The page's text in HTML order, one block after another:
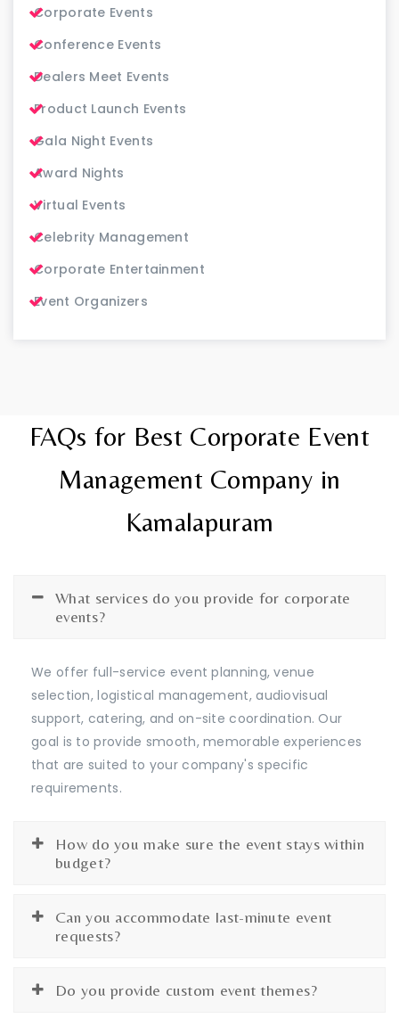
Corporate Events
Conference Events
Dealers Meet Events
Product Launch Events
Gala Night Events
Award Nights
Virtual Events
Celebrity Management
Corporate Entertainment
Event Organizers
FAQs for Best Corporate Event
Management Company in
Kamalapuram
What services do you provide for corporate
events?
We offer full-service event planning, venue
selection, logistical management, audiovisual
support, catering, and on-site coordination. Our
goal is to provide smooth, memorable experiences
that are suited to your company's specific
requirements.
How do you make sure the event stays within
budget?
Can you accommodate last-minute event
requests?
Do you provide custom event themes?